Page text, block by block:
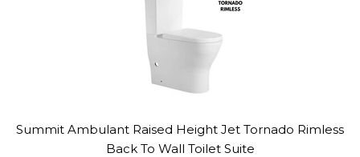
Summit Ambulant Raised Height Jet Tornado Rimless
Back To Wall Toilet Suite